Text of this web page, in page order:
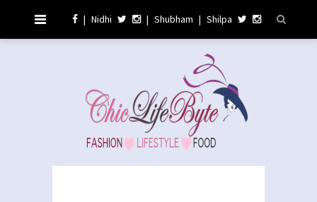
| Nidhi | Shubham | Shilpa